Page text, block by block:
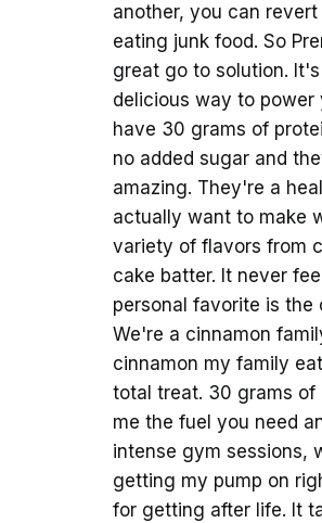
another, you can
eating junk food. So
great go to solution.
delicious way to power
have 30 grams of
no added sugar and
amazing. They're a
actually want to make
variety of flavors from
cake batter. It never
personal favorite is the
We're a cinnamon
cinnamon my family
total treat. 30 grams of
me the fuel you need
intense gym sessions,
getting my pump on
for getting after life. It